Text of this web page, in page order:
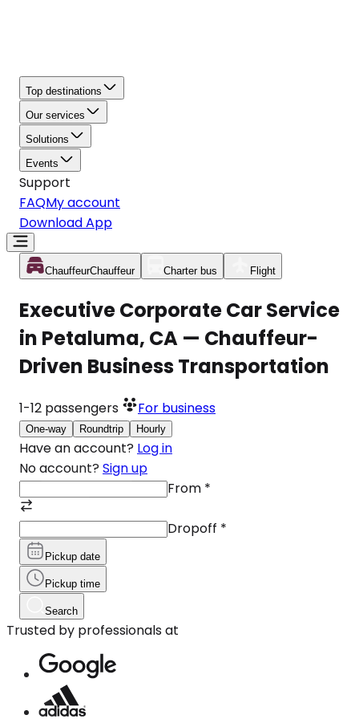
Top destinations
Our services
Solutions
Events
Support
FAQMy account
Download App
ChauffeurChauffeur Charter bus Flight
Executive Corporate Car Service
in Petaluma, CA — Chauffeur-
Driven Business Transportation
1-12 passengers For business
One-way Roundtrip Hourly
Have an account? Log in
No account? Sign up
From *
Dropoff *
Pickup date
Pickup time
Search
Trusted by professionals at